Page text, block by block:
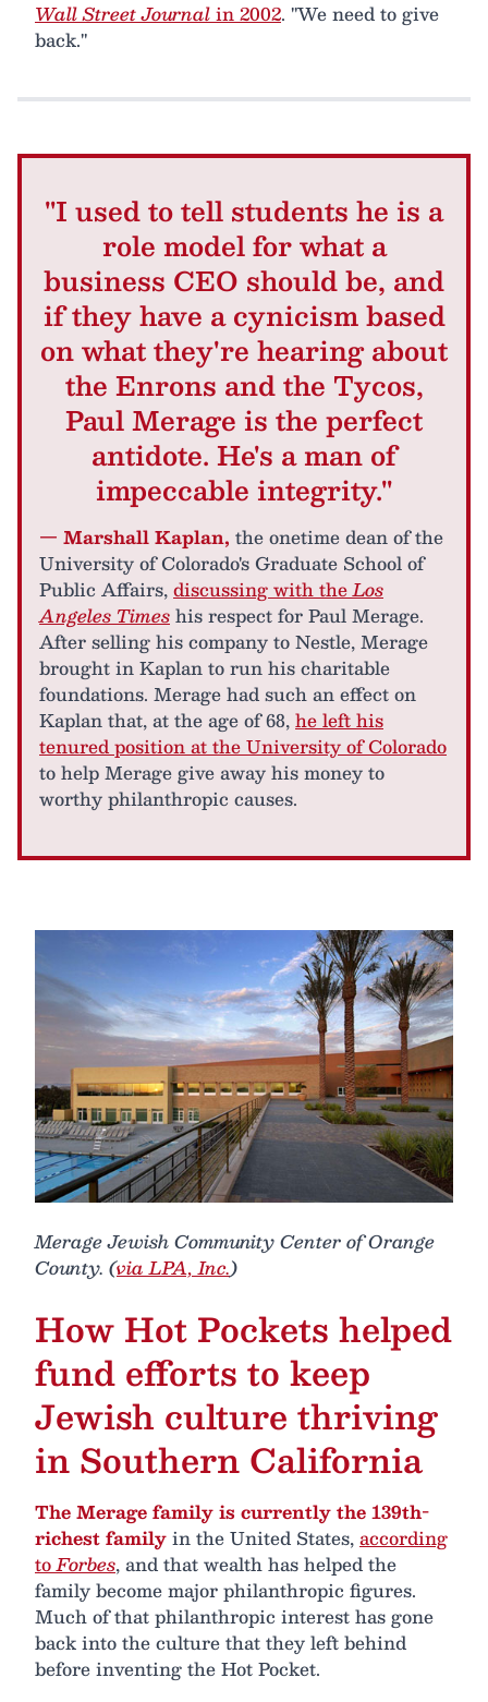
Wall Street Journalin 2002. "We need to give
back."
"I used to tell students he is a
role model for what a
business CEO should be, and
if they have a cynicism based
on what they're hearing about
the Enrons and the Tycos,
Paul Merage is the perfect
antidote. He's a man of
impeccable integrity."
— Marshall Kaplan, the onetime dean of the
University of Colorado's Graduate School of
Public Affairs,discussing with theLos
Angeles Timeshis respect for Paul Merage.
After selling his company to Nestle, Merage
brought in Kaplan to run his charitable
foundations. Merage had such an effect on
Kaplan that, at the age of 68,he left his
tenured position at the University of Colorado
to help Merage give away his money to
worthy philanthropic causes.
Merage Jewish Community Center of Orange
County. (via LPA, Inc.)
How Hot Pockets helped
fund efforts to keep
Jewish culture thriving
in Southern California
The Merage family is currently the 139th-
richest familyin the United States,according
toForbes, and that wealth has helped the
family become major philanthropic figures.
Much of that philanthropic interest has gone
back into the culture that they left behind
before inventing the Hot Pocket.